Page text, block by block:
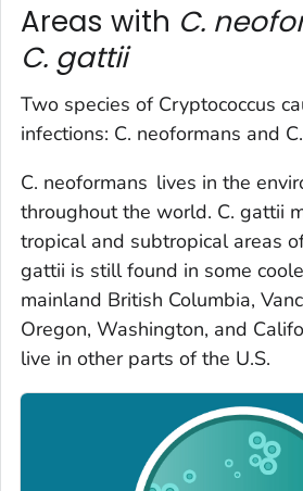
Areas with C.
C. gattii
Two species of Cryptococcus
infections: C. neoformans and
C. neoformans lives in the
throughout the world. C. gattii
tropical and subtropical areas
gattii is still found in some
mainland British Columbia,
Oregon, Washington, and
live in other parts of the U.S.